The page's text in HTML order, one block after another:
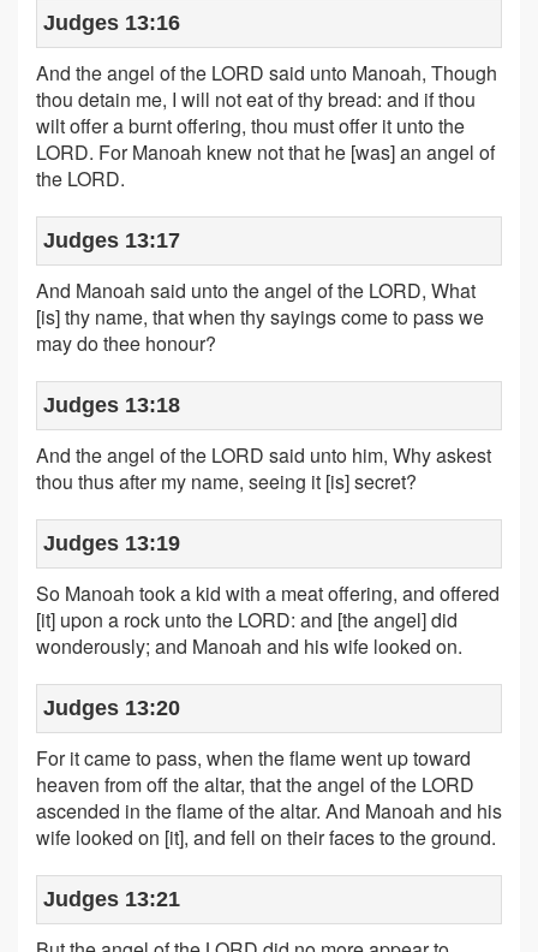
Judges 13:16
And the angel of the LORD said unto Manoah, Though
thou detain me, I will not eat of thy bread: and if thou
wilt offer a burnt offering, thou must offer it unto the
LORD. For Manoah knew not that he [was] an angel of
the LORD.
Judges 13:17
And Manoah said unto the angel of the LORD, What
[is] thy name, that when thy sayings come to pass we
may do thee honour?
Judges 13:18
And the angel of the LORD said unto him, Why askest
thou thus after my name, seeing it [is] secret?
Judges 13:19
So Manoah took a kid with a meat offering, and offered
[it] upon a rock unto the LORD: and [the angel] did
wonderously; and Manoah and his wife looked on.
Judges 13:20
For it came to pass, when the flame went up toward
heaven from off the altar, that the angel of the LORD
ascended in the flame of the altar. And Manoah and his
wife looked on [it], and fell on their faces to the ground.
Judges 13:21